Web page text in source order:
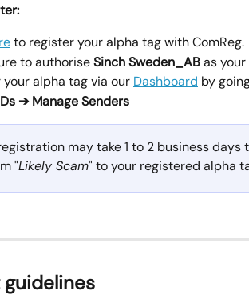
to register your alpha tag with ComReg.
to authorise Sinch Sweden_AB as
your alpha tag via our Dashboard by
➔ Manage Senders
may take 1 to 2 business
"Likely Scam" to your registered alpha